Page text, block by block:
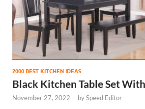
2000 BEST KITCHEN IDEAS
Black Kitchen Table Set
November 27, 2022 - bySpeed Editor